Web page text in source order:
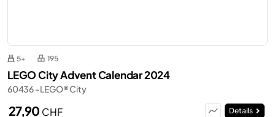
5+ 195
LEGO City Advent Calendar 2024
60436 - LEGO® City
27,90 CHF Details